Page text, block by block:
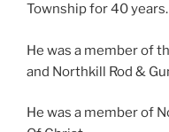
Township for 40 years.
He was a member of
and Northkill Rod &
He was a member of